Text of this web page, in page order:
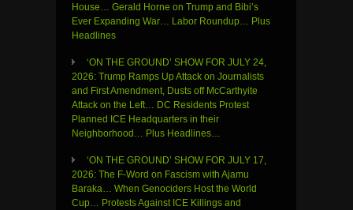
House… Gerald Horne on Trump and Bibi’s
Ever Expanding War… Labor Roundup… Plus
Headlines
‘ON THE GROUND’ SHOW FOR JULY 24,
2026: Trump Ramps Up Attack on Journalists
and First Amendment, Dusts off McCarthyite
Attack on the Left… DC Residents Protest
Planned ICE Headquarters in their
Neighborhood… Plus Headlines…
‘ON THE GROUND’ SHOW FOR JULY 17,
2026: The F-Word on Fascism with Ajamu
Baraka… When Genociders Host the World
Cup… Protests Against ICE Killings and